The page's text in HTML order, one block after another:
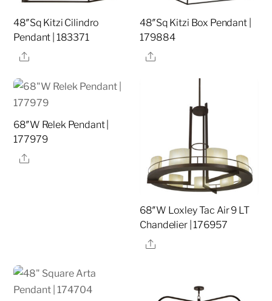
48″Sq Kitzi Cilindro
Pendant | 183371
Share
48″Sq Kitzi Box Pendant |
179884
Share
68″W Relek Pendant |
177979
Share
68″W Loxley Tac Air 9 LT
Chandelier | 176957
Share